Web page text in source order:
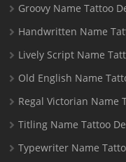
Groovy Name Tattoo
Handwritten Name
Lively Script Name
Old English Name
Regal Victorian Name
Titling Name Tattoo
Typewriter Name